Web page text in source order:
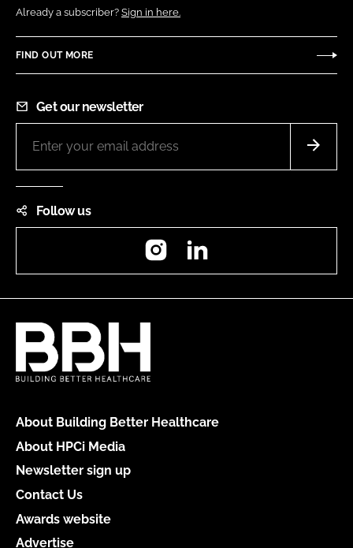
Already a subscriber? Sign in here.
FIND OUT MORE
Get our newsletter
Follow us
Instagram
About Building Better Healthcare
About HPCi Media
Newsletter sign up
Contact Us
Awards website
Advertise